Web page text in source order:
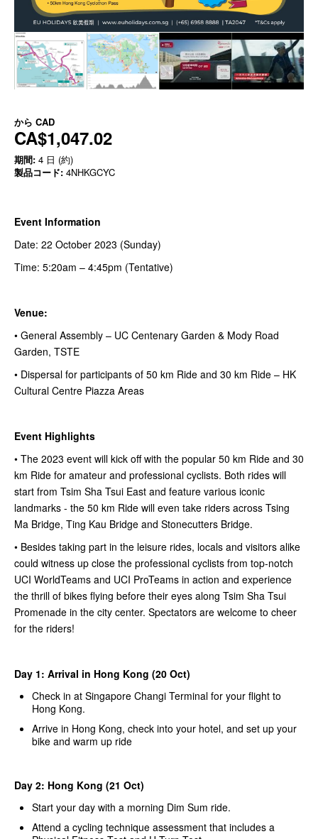
から CAD
CA$1,047.02
期間: 4 日 (約)
製品コード: 4NHKGCYC
Event Information
Date: 22 October 2023 (Sunday)
Time: 5:20am – 4:45pm (Tentative)
Venue:
• General Assembly – UC Centenary Garden & Mody Road
Garden, TSTE
• Dispersal for participants of 50 km Ride and 30 km Ride – HK
Cultural Centre Piazza Areas
Event Highlights
• The 2023 event will kick off with the popular 50 km Ride and 30
km Ride for amateur and professional cyclists. Both rides will
start from Tsim Sha Tsui East and feature various iconic
landmarks - the 50 km Ride will even take riders across Tsing
Ma Bridge, Ting Kau Bridge and Stonecutters Bridge.
• Besides taking part in the leisure rides, locals and visitors alike
could witness up close the professional cyclists from top-notch
UCI WorldTeams and UCI ProTeams in action and experience
the thrill of bikes flying before their eyes along Tsim Sha Tsui
Promenade in the city center. Spectators are welcome to cheer
for the riders!
Day 1: Arrival in Hong Kong (20 Oct)
Check in at Singapore Changi Terminal for your flight to
Hong Kong.
Arrive in Hong Kong, check into your hotel, and set up your
bike and warm up ride
Day 2: Hong Kong (21 Oct)
Start your day with a morning Dim Sum ride.
Attend a cycling technique assessment that includes a